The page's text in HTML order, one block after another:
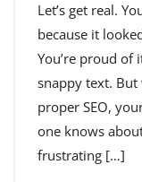
Let’s get real.
because it
You’re proud
snappy text. But
proper SEO,
one knows
frustrating […]